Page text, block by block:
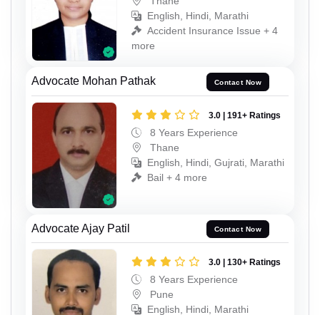
English, Hindi, Marathi
Accident Insurance Issue + 4
more
Advocate Mohan Pathak Contact Now
3.0 | 191+ Ratings
8 Years Experience
Thane
English, Hindi, Gujrati, Marathi
Bail + 4 more
Advocate Ajay Patil Contact Now
3.0 | 130+ Ratings
8 Years Experience
Pune
English, Hindi, Marathi